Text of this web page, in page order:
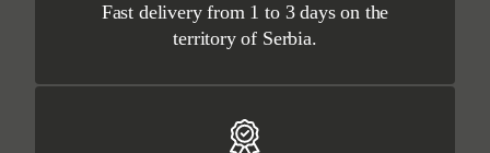
Fast delivery from 1 to 3 days on the
territory of Serbia.